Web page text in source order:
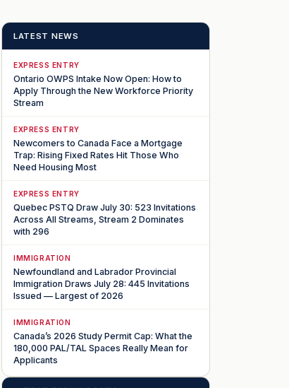
LATEST NEWS
EXPRESS ENTRY
Ontario OWPS Intake Now Open: How to
Apply Through the New Workforce Priority
Stream
EXPRESS ENTRY
Newcomers to Canada Face a Mortgage
Trap: Rising Fixed Rates Hit Those Who
Need Housing Most
EXPRESS ENTRY
Quebec PSTQ Draw July 30: 523 Invitations
Across All Streams, Stream 2 Dominates
with 296
IMMIGRATION
Newfoundland and Labrador Provincial
Immigration Draws July 28: 445 Invitations
Issued — Largest of 2026
IMMIGRATION
Canada’s 2026 Study Permit Cap: What the
180,000 PAL/TAL Spaces Really Mean for
Applicants